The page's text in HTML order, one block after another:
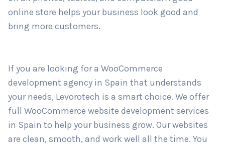
online store helps your business look good and
bring more customers.
If you are looking for a WooCommerce
development agency in Spain that understands
your needs, Levorotech is a smart choice. We offer
full WooCommerce website development services
in Spain to help your business grow. Our websites
are clean, smooth, and work well all the time. You